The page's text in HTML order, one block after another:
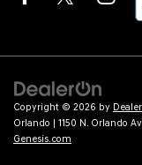
Copyright © 2026 by
Orlando | 1150 N. Orlando
Genesis.com